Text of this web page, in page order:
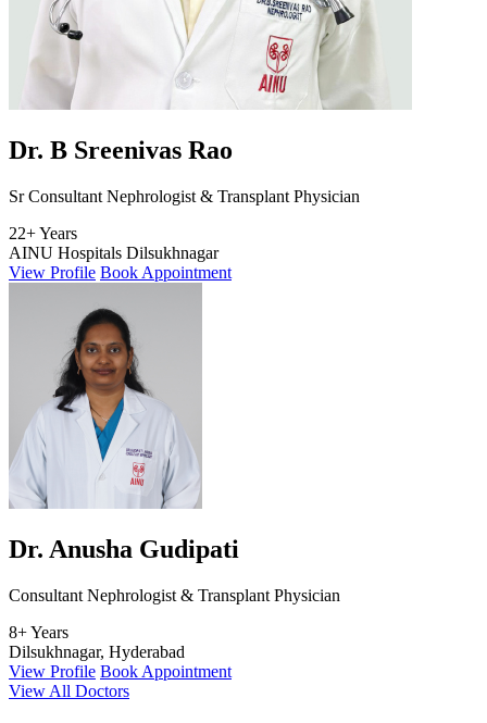
Dr. B Sreenivas Rao
Sr Consultant Nephrologist & Transplant Physician
22+ Years
AINU Hospitals Dilsukhnagar
View Profile Book Appointment
Dr. Anusha Gudipati
Consultant Nephrologist & Transplant Physician
8+ Years
Dilsukhnagar, Hyderabad
View Profile Book Appointment
View All Doctors